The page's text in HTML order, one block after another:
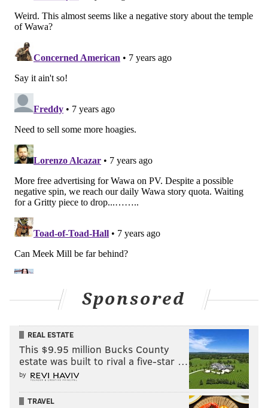
Sponsored
REAL ESTATE
This $9.95 million Bucks County
estate was built to rival a five-star …
by
TRAVEL